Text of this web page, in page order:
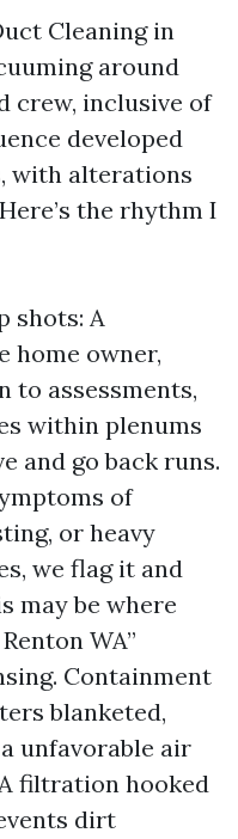
Cleaning in
around
crew, inclusive of
developed
with alterations
the rhythm I
shots: A
home owner,
to assessments,
within plenums
and go back runs.
of
or heavy
we flag it and
may be where
WA”
Containment
blanketed,
unfavorable air
filtration hooked
dirt